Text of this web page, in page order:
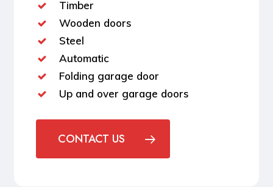
Timber
Wooden doors
Steel
Automatic
Folding garage door
Up and over garage doors
CONTACT US